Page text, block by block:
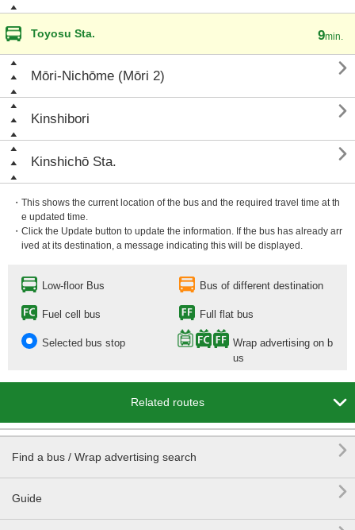
Toyosu Sta. 9min.
Mōri-Nichōme (Mōri 2) 
Kinshibori 
Kinshichō Sta. 
・This shows the current location of the bus and the required travel time at th
e updated time.
・Click the Update button to update the information. If the bus has already arr
ived at its destination, a message indicating this will be displayed.
Low-floor Bus Bus of different destination
Fuel cell bus Full flat bus
Selected bus stop
Wrap advertising on b
us
Related routes 
Find a bus / Wrap advertising search 
Guide
